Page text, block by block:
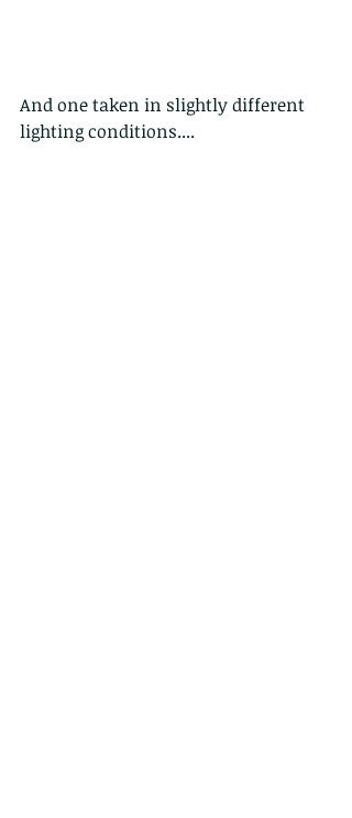
And one taken in slightly different
lighting conditions....